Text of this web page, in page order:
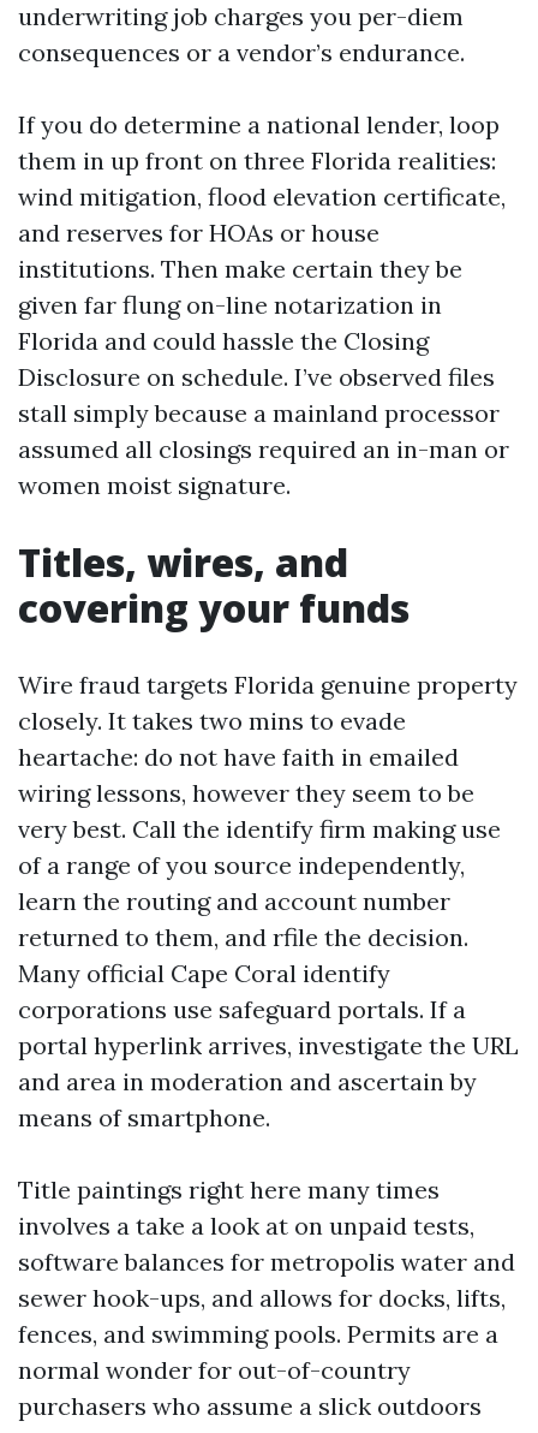
underwriting job charges you per-diem
consequences or a vendor’s endurance.
If you do determine a national lender, loop
them in up front on three Florida realities:
wind mitigation, flood elevation certificate,
and reserves for HOAs or house
institutions. Then make certain they be
given far flung on-line notarization in
Florida and could hassle the Closing
Disclosure on schedule. I’ve observed files
stall simply because a mainland processor
assumed all closings required an in-man or
women moist signature.
Titles, wires, and
covering your funds
Wire fraud targets Florida genuine property
closely. It takes two mins to evade
heartache: do not have faith in emailed
wiring lessons, however they seem to be
very best. Call the identify firm making use
of a range of you source independently,
learn the routing and account number
returned to them, and rfile the decision.
Many official Cape Coral identify
corporations use safeguard portals. If a
portal hyperlink arrives, investigate the URL
and area in moderation and ascertain by
means of smartphone.
Title paintings right here many times
involves a take a look at on unpaid tests,
software balances for metropolis water and
sewer hook-ups, and allows for docks, lifts,
fences, and swimming pools. Permits are a
normal wonder for out-of-country
purchasers who assume a slick outdoors